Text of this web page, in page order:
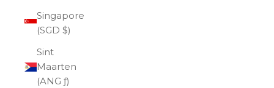
Singapore
(SGD $)
Sint
Maarten
(ANG ƒ)